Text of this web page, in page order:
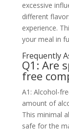
excessive
different
experience.
your meal in
Frequently
Q1: Are
free
A1: Alcohol-
amount of
This minimal
safe for the